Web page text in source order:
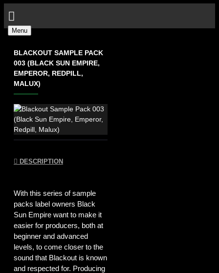
Menu
BLACKOUT SAMPLE PACK
003 (BLACK SUN EMPIRE,
EMPEROR, REDPILL,
MALUX)
DESCRIPTION
With this series of sample
packs label owners Black
Sun Empire want to make it
easier for producers, both at
beginner and advanced
levels, to come closer to the
sound that Blackout is known
and respected for. Producing